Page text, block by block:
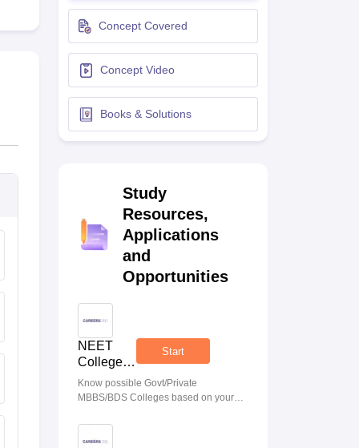
Science Colleges in Maharashtra
Concept Covered
Concept Video
Books & Solutions
Study
Resources,
Applications
and
Opportunities
NEET
College
Predictor
Start
Know possible Govt/Private
MBBS/BDS Colleges based on your